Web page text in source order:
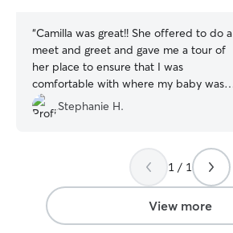
“Camilla was great!! She offered to do a
meet and greet and gave me a tour of
her place to ensure that I was
comfortable with where my baby was
going to be staying. She also sent
pictures of him daily and was very
Stephanie H.
1 / 1
View more